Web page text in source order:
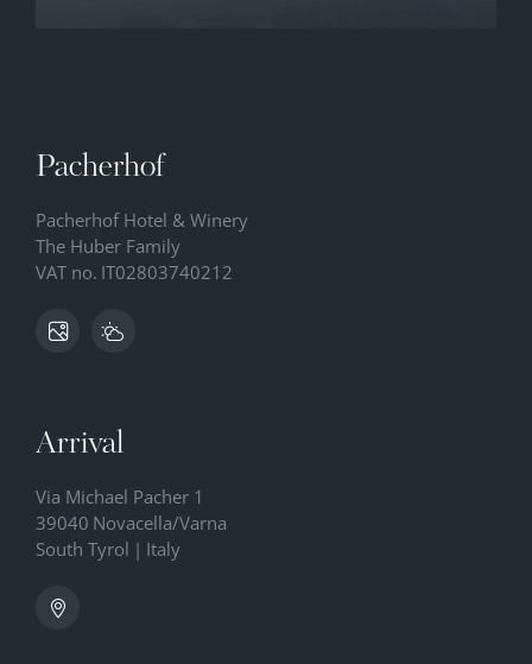
Pacherhof
Pacherhof Hotel & Winery
The Huber Family
VAT no. IT02803740212
Arrival
Via Michael Pacher 1
39040 Novacella/Varna
South Tyrol | Italy